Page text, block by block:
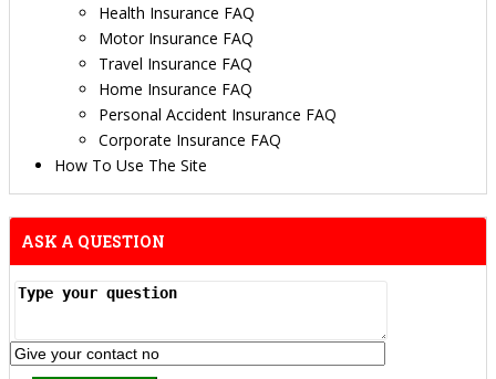
Health Insurance FAQ
Motor Insurance FAQ
Travel Insurance FAQ
Home Insurance FAQ
Personal Accident Insurance FAQ
Corporate Insurance FAQ
How To Use The Site
ASK A QUESTION